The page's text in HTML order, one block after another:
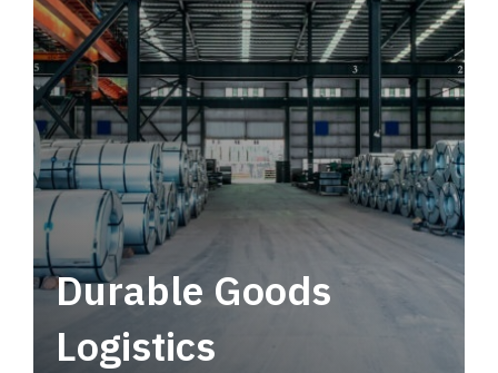
service.
Durable Goods
Logistics